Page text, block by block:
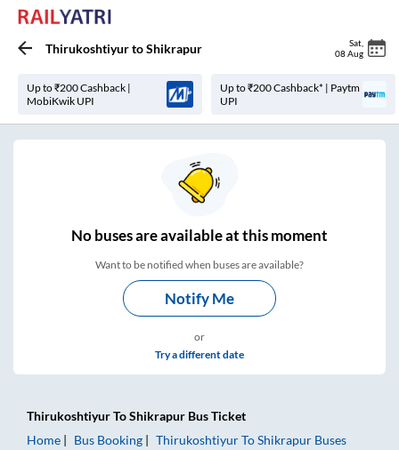
ThirukoshtiyurtoShikrapur Sat
08 Aug
Up to ₹200 Cashback |
MobiKwik UPI
Up to ₹200 Cashback* | Paytm
UPI
Nobuses areavailable at this moment
Want to be notified when buses are available?
Notify Me
or
Try a different date
ThirukoshtiyurToShikrapur Bus Ticket
Home
Bus Booking ThirukoshtiyurToShikrapur Buses